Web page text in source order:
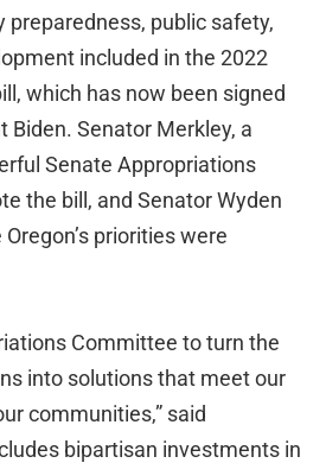
preparedness, public safety,
included in the 2022
which has now been signed
Biden. Senator Merkley, a
Senate Appropriations
the bill, and Senator Wyden
priorities were
Committee to turn the
into solutions that meet our
communities,” said
bipartisan investments in